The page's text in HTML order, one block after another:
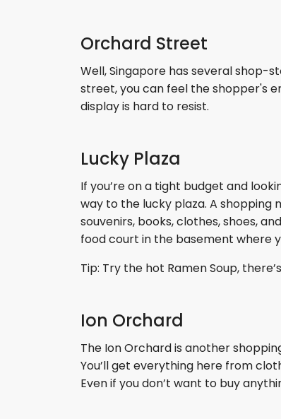
Orchard Street
Well, Singapore has several shop-
street, you can feel the shopper's
display is hard to resist.
Lucky Plaza
If you’re on a tight budget and
way to the lucky plaza. A shopping
souvenirs, books, clothes, shoes,
food court in the basement where
Tip: Try the hot Ramen Soup,
Ion Orchard
The Ion Orchard is another
You’ll get everything here from
Even if you don’t want to buy